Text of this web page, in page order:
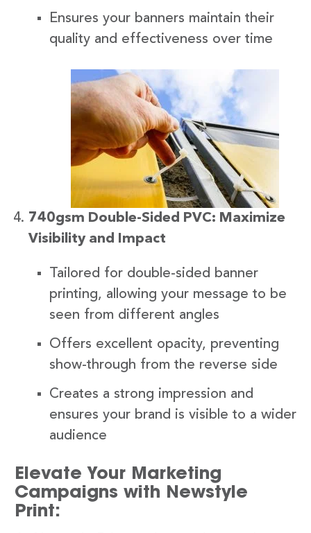
Ensures your banners maintain their
quality and effectiveness over time
740gsm Double-Sided PVC: Maximize
Visibility and Impact
Tailored for double-sided banner
printing, allowing your message to be
seen from different angles
Offers excellent opacity, preventing
show-through from the reverse side
Creates a strong impression and
ensures your brand is visible to a wider
audience
Elevate Your Marketing
Campaigns with Newstyle
Print: